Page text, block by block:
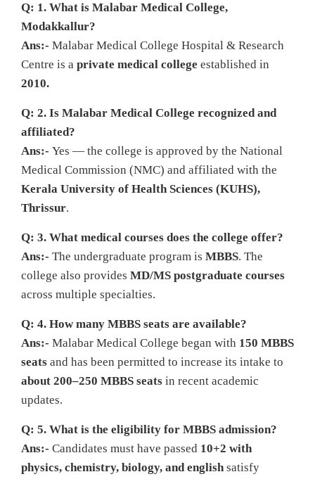
Q: 1. What is Malabar Medical College,
Modakkallur?
Ans:- Malabar Medical College Hospital & Research
Centre is a private medical college established in
2010.
Q: 2. Is Malabar Medical College recognized and
affiliated?
Ans:- Yes — the college is approved by the National
Medical Commission (NMC) and affiliated with the
Kerala University of Health Sciences (KUHS),
Thrissur.
Q: 3. What medical courses does the college offer?
Ans:- The undergraduate program is MBBS. The
college also provides MD/MS postgraduate courses
across multiple specialties.
Q: 4. How many MBBS seats are available?
Ans:- Malabar Medical College began with 150 MBBS
seats and has been permitted to increase its intake to
about 200–250 MBBS seats in recent academic
updates.
Q: 5. What is the eligibility for MBBS admission?
Ans:- Candidates must have passed 10+2 with
physics, chemistry, biology, and englishsatisfy